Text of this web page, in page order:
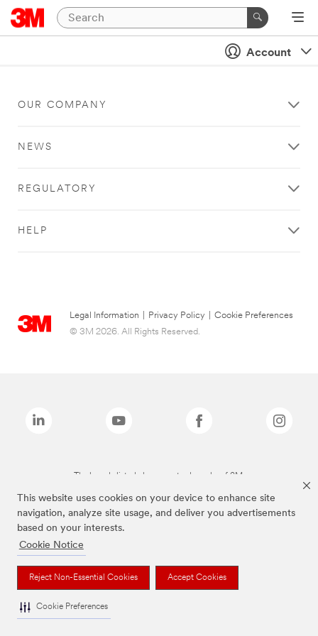
This website uses cookies on your device to enhance site
navigation, analyze site usage, and deliver you advertisements
based on your interests.
Cookie Notice
Reject Non-Essential Cookies Accept Cookies
Cookie Preferences
Account
OUR COMPANY
NEWS
REGULATORY
HELP
Legal Information Privacy Policy
Cookie Preferences
© 3M 2026. All Rights Reserved.
The brands listed above are trademarks of 3M.